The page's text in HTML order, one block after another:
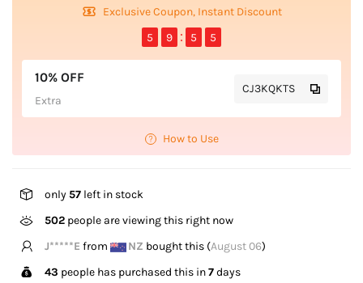
Exclusive Coupon, Instant Discount
5
9 5 5
10% OFF
Extra
CJ3KQKTS
How to Use
only57 left in stock
502 people are viewing this right now
f**kfrom AUbought this (August 06)
43 people has purchased this in7days